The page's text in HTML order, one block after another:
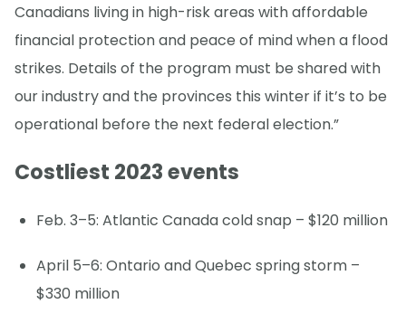
Canadians living in high-risk areas with affordable
financial protection and peace of mind when a flood
strikes. Details of the program must be shared with
our industry and the provinces this winter if it’s to be
operational before the next federal election.”
Costliest 2023 events
Feb. 3–5: Atlantic Canada cold snap – $120 million
April 5–6: Ontario and Quebec spring storm –
$330 million